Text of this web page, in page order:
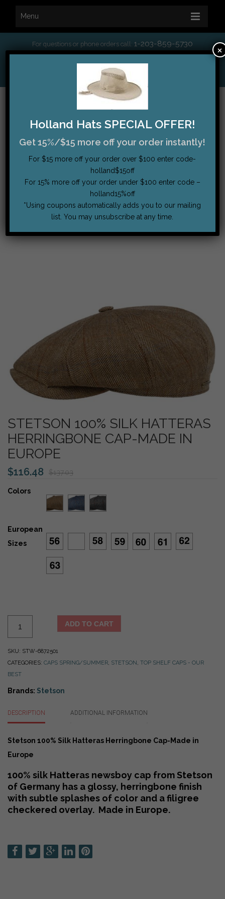
For questions or phone orders call: 1-203-859-5730
Order Tracking|
Menu
STETSON 100% SILK HATTERAS
HERRINGBONE CAP-MADE IN
EUROPE
$137.03
$116.48
Colors
European
Sizes
100%
Hatteras
Herringbone
Cap-
Made
Europe
quantity
ADD TO CART
SKU: STW-6872501
CATEGORIES: CAPS SPRING/SUMMER, STETSON, TOP SHELF CAPS - OUR
BEST
Brands: Stetson
DESCRIPTION ADDITIONAL INFORMATION
Stetson 100% Silk Hatteras Herringbone Cap-Made in
Europe
100% silk Hatteras newsboy cap from Stetson
of Germany has a glossy, herringbone finish
with subtle splashes of color and a filigree
checkered overlay. Made in Europe.
Holland Hats SPECIAL OFFER!
Get 15%/$15 more off your order instantly!
For $15 more off your order over $100 enter code-
holland$15off
For 15% more off your order under $100 enter code –
holland15%off
*Using coupons automatically adds you to our mailing
list. You may unsubscribe at any time.
×